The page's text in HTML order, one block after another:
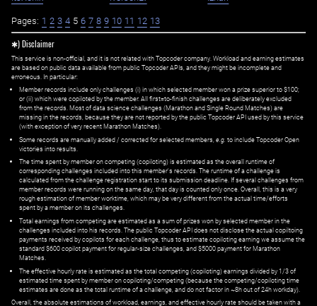
Pages: 1 2 3 4 5 6 7 8 9 10 11 12 13
✱) Disclaimer
This service is non-official, and it is not related with Topcoder company. Workload and earning estimates
are based on public data available from public Topcoder APIs, and they might be incomplete and
erroneous. In particular:
Member records include only challenges (i) in which selected member won a prize superior to $100;
or (ii) which were copiloted by the member. All first=to-finish challenges are deliberately excluded
from the records. Most of data science challenges (Marathon and Single Round Matches) are
missing in the records, because they are not reported by the public Topcoder API used by this service
(with exception of very recent Marathon Matches).
Some records are manually added / corrected for selected members, e.g. to include Topcoder Open
victories into results.
The time spent by member on competing (copiloting) is estimated as the overall runtime of
corresponding challenges included into this member's records. The runtime of a challenge is
calculated from the challenge registration start to its submission deadline. If several challenges from
member records were running on the same day, that day is counted only once. Overall, this is a very
rough estimation of member worktime, which may be very different from the actual time/efforts
spent by a member on its challenges.
Total earnings from competing are estimated as a sum of prizes won by selected member in the
challenges included into his records. The public Topcoder API does not disclose the actual copiltoing
payments received by copilots for each challenge, thus to estimate copiloting earning we assume the
standard $600 copilot payment for regular-size challenges, and $5000 payment for Marathon
Matches.
The effective hourly rate is estimated as the total competing (copiloting) earnings divided by 1/3 of
estimated time spent by member on copiloting/competing (because the competing/copiloting time
estimates are done as the total runtime of a challenge, and do not factor in ~8h out of 24h workday).
Overall, the absolute estimations of workload, earnings, and effective hourly rate should be taken with a